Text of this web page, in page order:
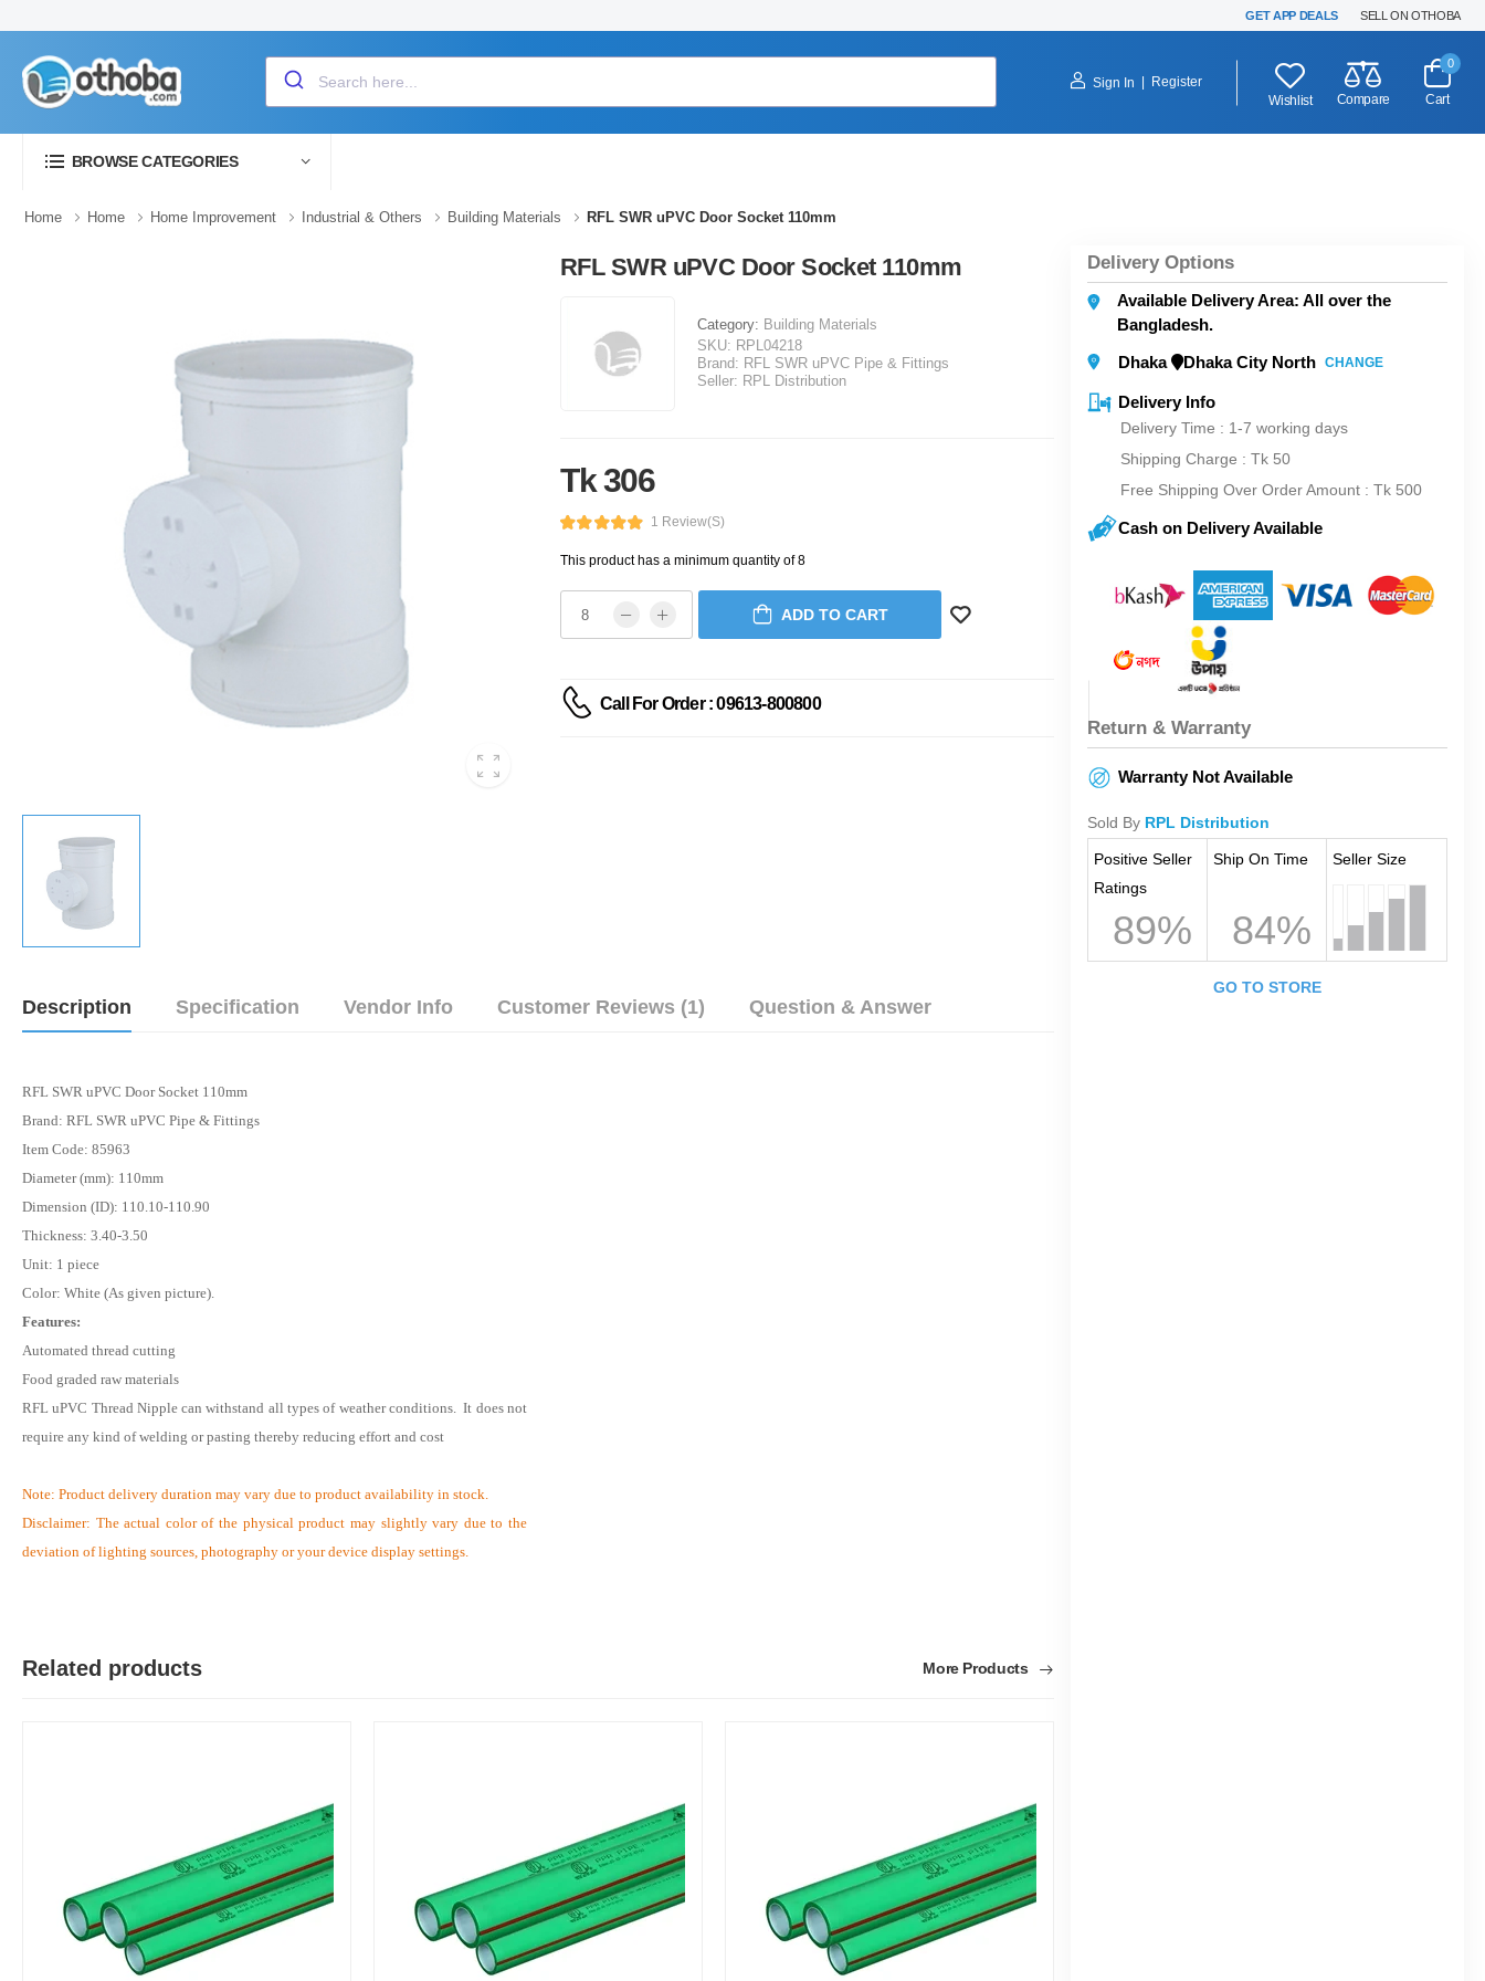
GET APP DEALS SELL ON OTHOBA
Sign In
Register
Wishlist
Compare
0
Cart
BROWSE CATEGORIES
Home Home Home Improvement Industrial & Others Building Materials RFL SWR uPVC Door Socket 110mm
RFL SWR uPVC Door Socket 110mm
Category: Building Materials
SKU: RPL04218
Brand: RFL SWR uPVC Pipe & Fittings
Seller: RPL Distribution
Tk 306
1 Review(s)
This product has a minimum quantity of 8
ADD TO CART
Call For Order : 09613-800800
Description Specification Vendor Info Customer Reviews (1) Question & Answer
RFL SWR uPVC Door Socket 110mm
Brand: RFL SWR uPVC Pipe & Fittings
Item Code: 85963
Diameter (mm): 110mm
Dimension (ID): 110.10-110.90
Thickness: 3.40-3.50
Unit: 1 piece
Color: White (As given picture).
Features:
Automated thread cutting
Food graded raw materials
RFL uPVC Thread Nipplecan withstand all types of weather conditions. It does not
require any kind of welding or pasting thereby reducing effort and cost
Note: Product delivery duration may vary due to product availability in stock.
Disclaimer: The actual color of the physical product may slightly vary due to the
deviation of lighting sources, photography or your device display settings.
Was this review helpful?
Related products More Products
Delivery Options
Available Delivery Area: All over the
Bangladesh.
Dhaka
Dhaka City North CHANGE
Delivery Info
Delivery Time : 1-7 working days
Shipping Charge : Tk 50
Free Shipping Over Order Amount : Tk 500
Cash on Delivery Available
Return & Warranty
Warranty Not Available
Sold By RPL Distribution
Positive Seller
Ratings
89%
Ship On Time
84%
Seller Size
GO TO STORE